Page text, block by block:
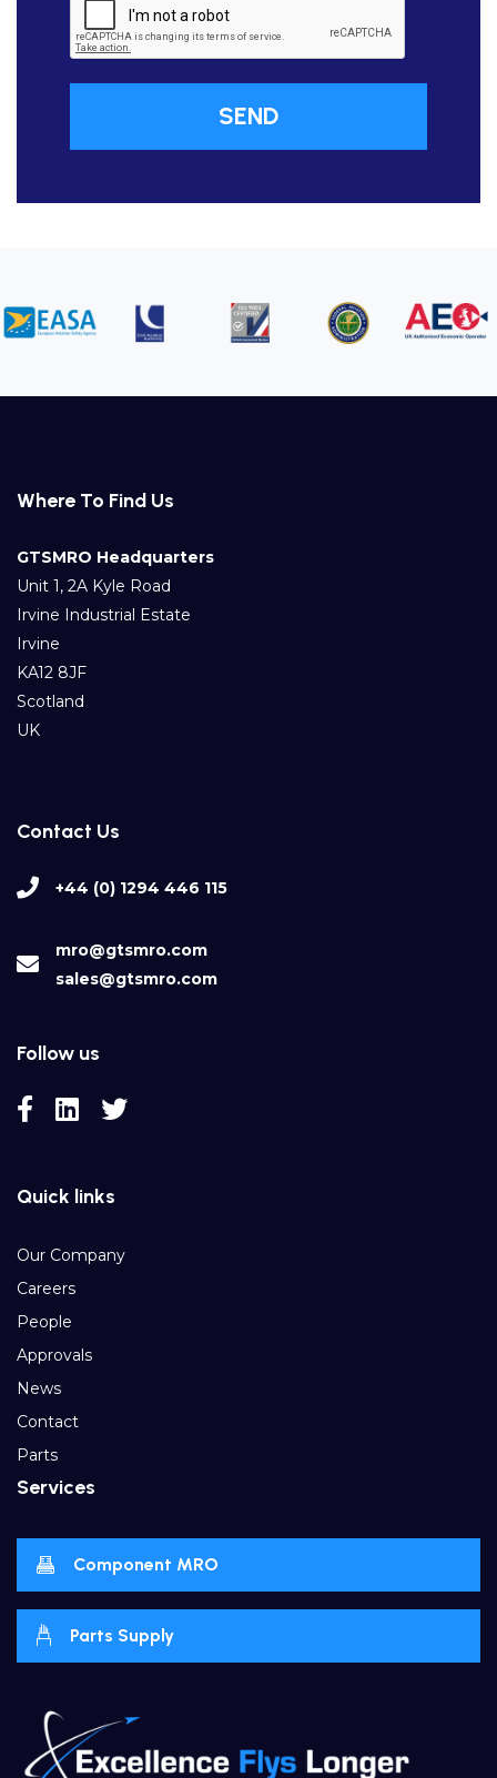
Where To Find Us
GTSMRO Headquarters
Unit 1, 2A Kyle Road
Irvine Industrial Estate
Irvine
KA12 8JF
Scotland
UK
Contact Us
+44 (0) 1294 446 115
mro@gtsmro.com
sales@gtsmro.com
Follow us
Quick links
Our Company
Careers
People
Approvals
News
Contact
Parts
Services
Component MRO
Parts Supply